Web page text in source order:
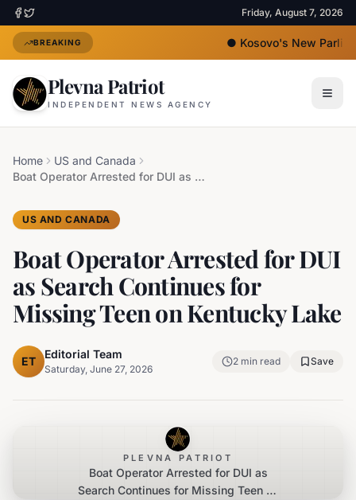
Friday, August 7, 2026
BREAKING ●Kosovo's New
Plevna Patriot
INDEPENDENT NEWS AGENCY
Home
US and Canada
Boat Operator Arrested for DUI as Search Continues for Missing Teen on Kentucky Lake
US AND CANADA
Boat Operator Arrested for DUI
as Search Continues for
Missing Teen on Kentucky Lake
ET
Editorial Team
Saturday, June 27, 2026
2 min read Save
PLEVNA PATRIOT
Boat Operator Arrested for DUI as
Search Continues for Missing Teen on